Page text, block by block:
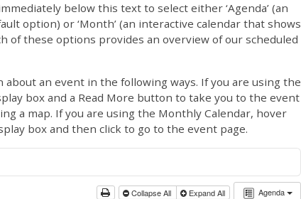
below this text to select either ‘Agenda’ (an
option) or ‘Month’ (an interactive calendar that shows
of these options provides an overview of our scheduled
an event in the following ways. If you are using the
box and a Read More button to take you to the event
a map. If you are using the Monthly Calendar, hover
box and then click to go to the event page.
Agenda
Collapse All Expand All